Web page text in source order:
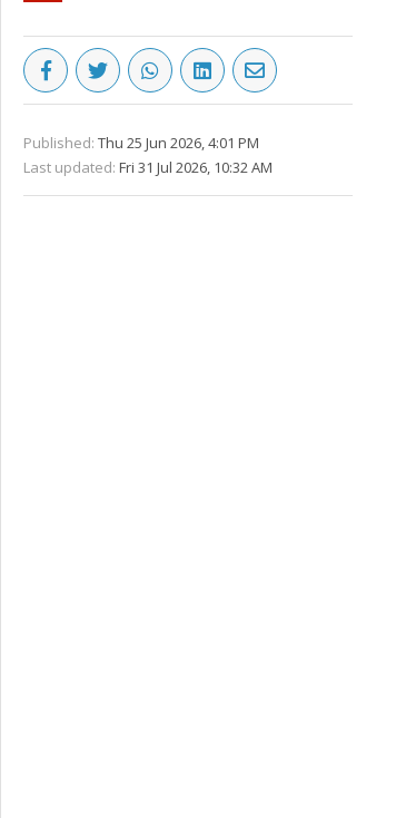
Published: Thu 25 Jun 2026, 4:01 PM
Last updated: Fri 31 Jul 2026, 10:32 AM